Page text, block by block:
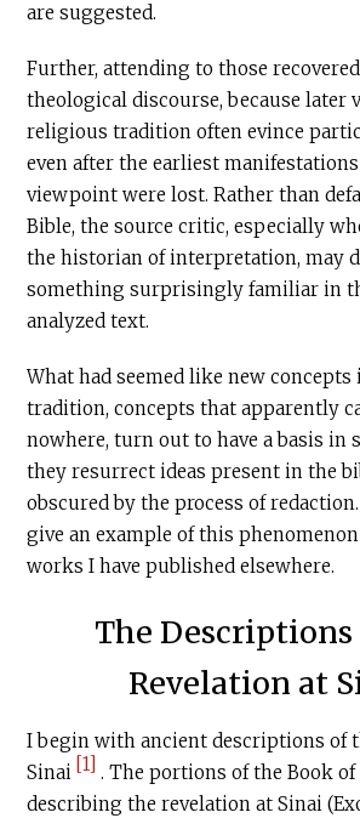
are suggested.
Further, attending to those
theological discourse, because later
religious tradition often evince
even after the earliest
viewpoint were lost. Rather than
Bible, the source critic, especially
the historian of interpretation, may
something surprisingly familiar in
analyzed text.
What had seemed like new
tradition, concepts that apparently
nowhere, turn out to have a basis in
they resurrect ideas present in the
obscured by the process of
give an example of this
works I have published elsewhere.
The
Revelation at
I begin with ancient descriptions of
Sinai [1] . The portions of the Book of
describing the revelation at Sinai